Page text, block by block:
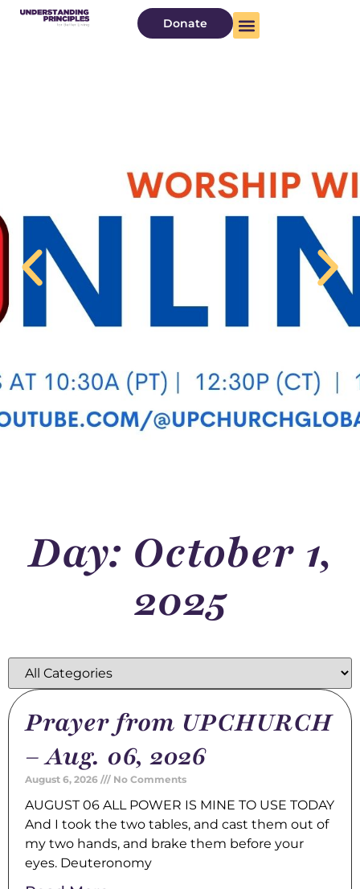
Donate
Day: October 1,
2025
Prayer from UPCHURCH
– Aug. 06, 2026
August 6, 2026 No Comments
AUGUST 06 ALL POWER IS MINE TO USE TODAY
And I took the two tables, and cast them out of
my two hands, and brake them before your
eyes. Deuteronomy